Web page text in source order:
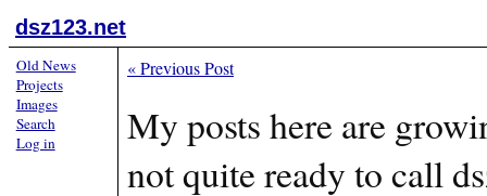
dsz123.net
«Previous Post
My posts here are
not quite ready to call
Old News
Projects
Images
Search
Log in